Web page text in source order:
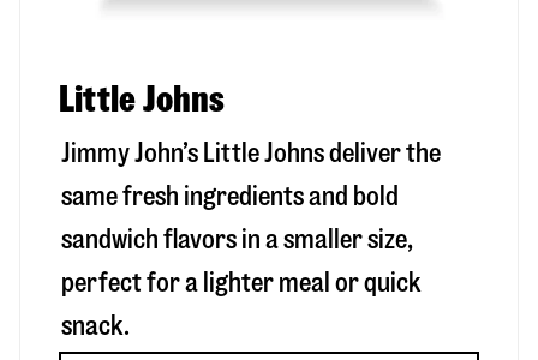
Little Johns
Jimmy John’s Little Johns deliver the
same fresh ingredients and bold
sandwich flavors in a smaller size,
perfect for a lighter meal or quick
snack.